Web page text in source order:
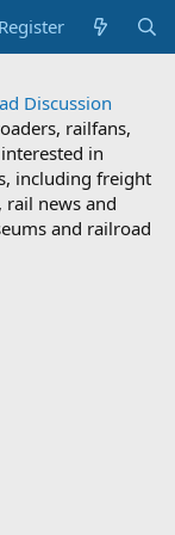
Register
Discussion
railfans,
in
including freight
news and
and railroad